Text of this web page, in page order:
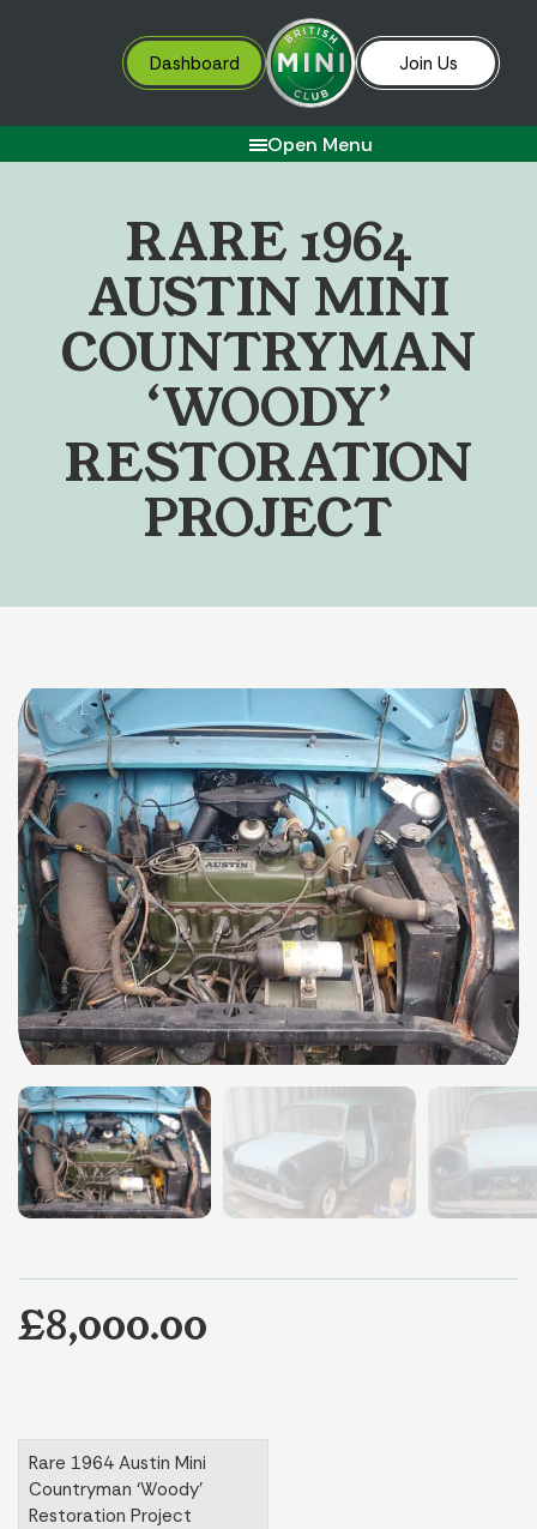
Join Us
Dashboard
Open Menu
RARE 1964
AUSTIN MINI
COUNTRYMAN
‘WOODY’
RESTORATION
PROJECT
£8,000.00
Rare 1964 Austin Mini
Countryman ‘Woody’
Restoration Project